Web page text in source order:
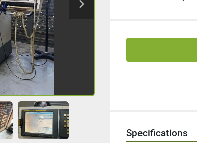
Specifications